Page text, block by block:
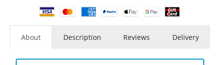
About Description Reviews Delivery